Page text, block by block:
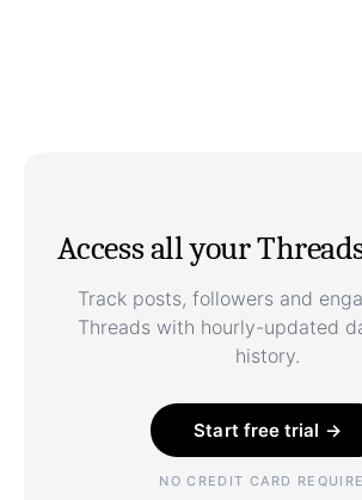
Access all your
Track posts, followers and
Threads with hourly-updated
history.
Start free trial →
NO CREDIT CARD